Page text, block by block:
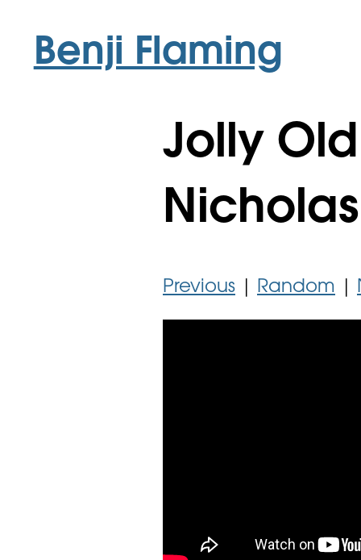
Benji Flaming
Jolly Old
Nicholas
Previous Random